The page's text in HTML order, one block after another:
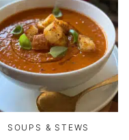
SOUPS & STEWS